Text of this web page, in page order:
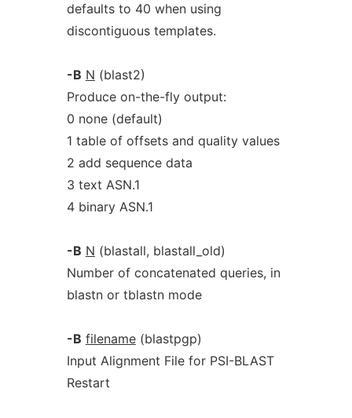
defaults to 40 when using
discontiguous templates.
-B N (blast2)
Produce on-the-fly output:
0 none (default)
1 table of offsets and quality values
2 add sequence data
3 text ASN.1
4 binary ASN.1
-B N (blastall, blastall_old)
Number of concatenated queries, in
blastn or tblastn mode
-B filename(blastpgp)
Input Alignment File for PSI-BLAST
Restart